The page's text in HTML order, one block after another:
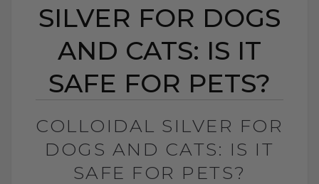
SILVER FOR DOGS
AND CATS: IS IT
SAFE FOR PETS?
COLLOIDAL SILVER FOR
DOGS AND CATS: IS IT
SAFE FOR PETS?